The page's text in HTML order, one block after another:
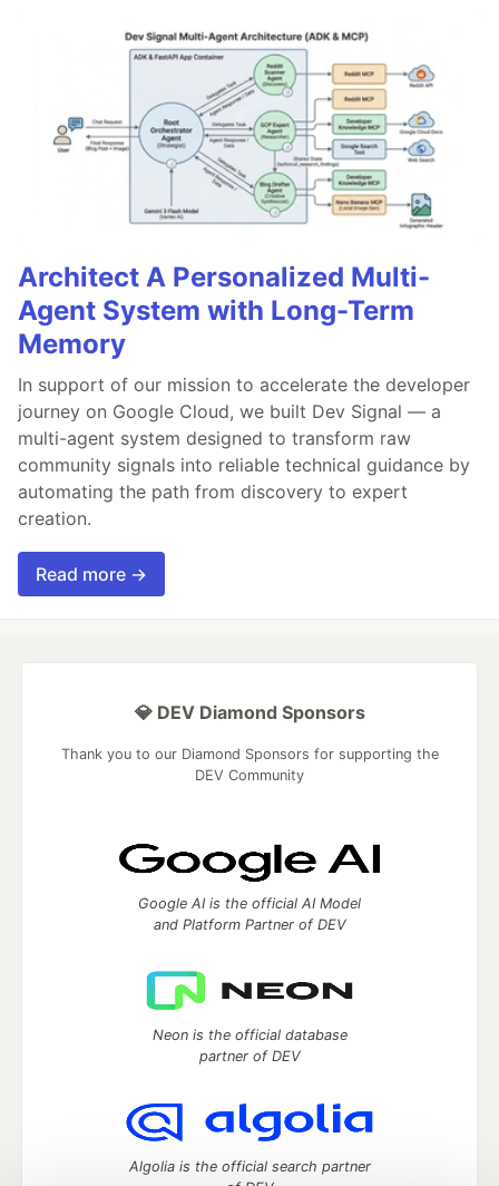
Architect A Personalized Multi-
Agent System with Long-Term
Memory
In support of our mission to accelerate the developer
journey on Google Cloud, we built Dev Signal — a
multi-agent system designed to transform raw
community signals into reliable technical guidance by
automating the path from discovery to expert
creation.
Read more →
💎 DEV Diamond Sponsors
Thank you to our Diamond Sponsors for supporting the
DEV Community
Google AI is the official AI Model
and Platform Partner of DEV
Neon is the official database
partner of DEV
Algolia is the official search partner